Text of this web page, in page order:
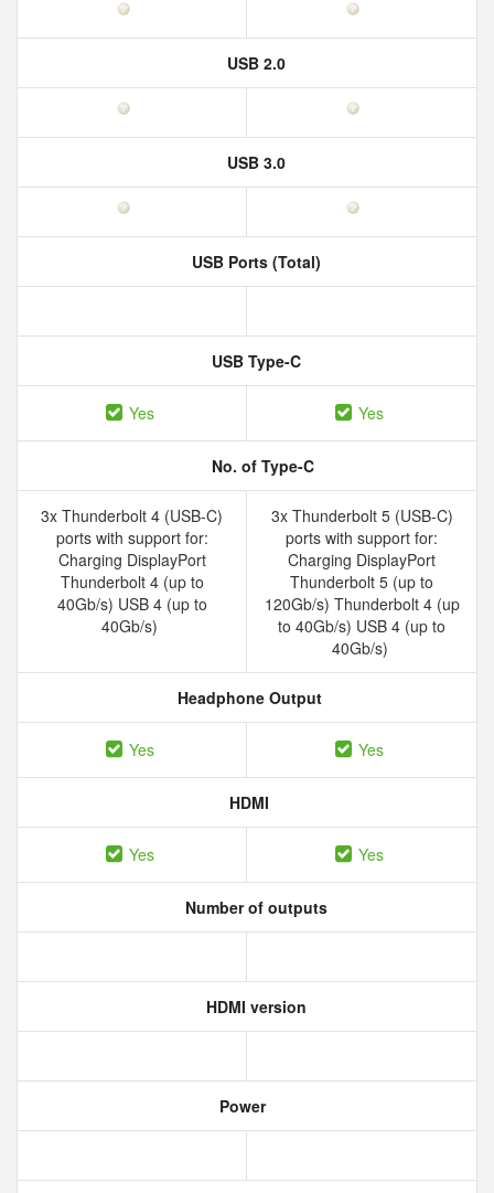
USB 2.0
USB 3.0
USB Ports (Total)
USB Type-C
Yes Yes
No. of Type-C
3x Thunderbolt 4 (USB-C)
ports with support for:
Charging DisplayPort
Thunderbolt 4 (up to
40Gb/s) USB 4 (up to
40Gb/s)
3x Thunderbolt 5 (USB-C)
ports with support for:
Charging DisplayPort
Thunderbolt 5 (up to
120Gb/s) Thunderbolt 4 (up
to 40Gb/s) USB 4 (up to
40Gb/s)
Headphone Output
Yes Yes
HDMI
Yes Yes
Number of outputs
HDMI version
Power